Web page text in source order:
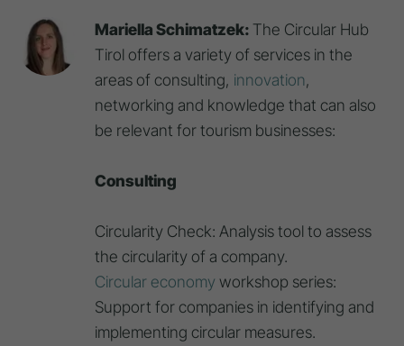
Mariella Schimatzek: The Circular Hub
Tirol offers a variety of services in the
areas of consulting, innovation,
networking and knowledge that can also
be relevant for tourism businesses:
Consulting
Circularity Check: Analysis tool to assess
the circularity of a company.
Circular economy workshop series:
Support for companies in identifying and
implementing circular measures.